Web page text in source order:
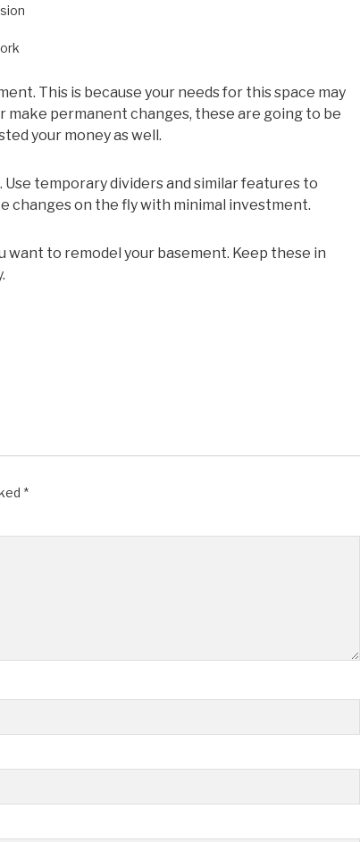
This is because your needs for this space may
permanent changes, these are going to be
your money as well.
temporary dividers and similar features to
changes on the fly with minimal investment.
to remodel your basement. Keep these in
*